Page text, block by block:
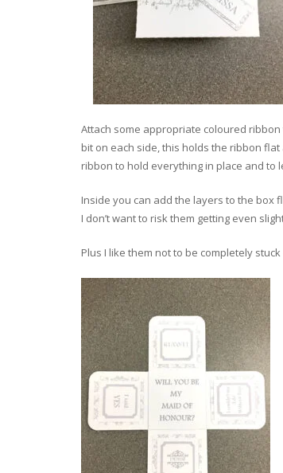
Attach some appropriate coloured
bit on each side, this holds the ribbon
ribbon to hold everything in place and to
Inside you can add the layers to the box
I don’t want to risk them getting even
Plus I like them not to be completely